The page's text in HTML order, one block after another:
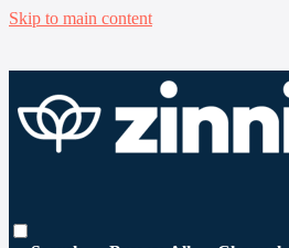
Skip to main content